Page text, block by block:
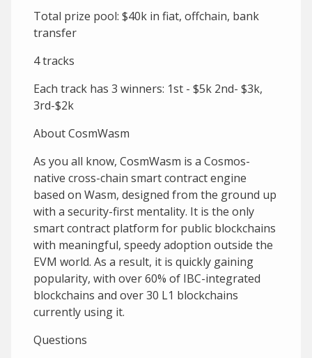
Total prize pool: $40k in fiat, offchain, bank
transfer
4 tracks
Each track has 3 winners: 1st - $5k 2nd- $3k,
3rd-$2k
About CosmWasm
As you all know, CosmWasm is a Cosmos-
native cross-chain smart contract engine
based on Wasm, designed from the ground up
with a security-first mentality. It is the only
smart contract platform for public blockchains
with meaningful, speedy adoption outside the
EVM world. As a result, it is quickly gaining
popularity, with over 60% of IBC-integrated
blockchains and over 30 L1 blockchains
currently using it.
Questions